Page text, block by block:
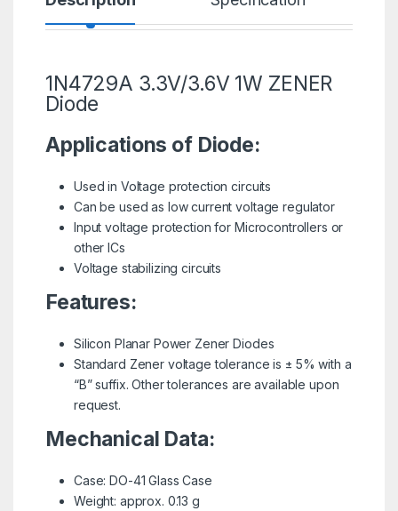
1N4729A 3.3V/3.6V 1W ZENER
Diode
Applications of Diode:
Used in Voltage protection circuits
Can be used as low current voltage regulator
Input voltage protection for Microcontrollers or
other ICs
Voltage stabilizing circuits
Features:
Silicon Planar Power Zener Diodes
Standard Zener voltage tolerance is ± 5% with a
“B” suffix. Other tolerances are available upon
request.
Mechanical Data:
Case: DO-41 Glass Case
Weight: approx. 0.13 g